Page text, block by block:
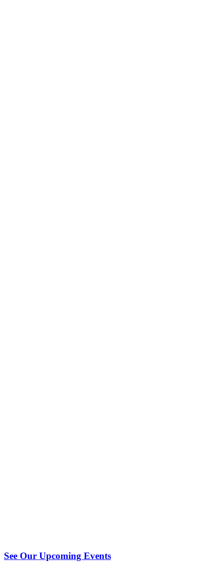
See Our Upcoming Events